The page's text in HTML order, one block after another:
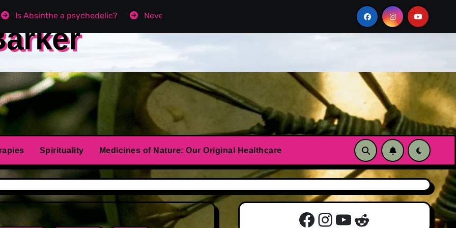
Is Absinthe a psychedelic? Never get Angry again? Essential oils to calm anxiety and panic attacks
Spirituality Medicines of Nature: Our Original Healthcare
Facebook
Instagram
YouTube
Reddit